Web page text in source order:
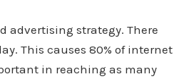
advertising strategy. There
This causes 80% of internet
in reaching as many